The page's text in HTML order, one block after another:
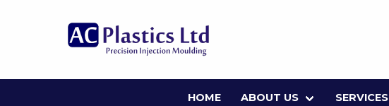
HOME ABOUT US SERVICES